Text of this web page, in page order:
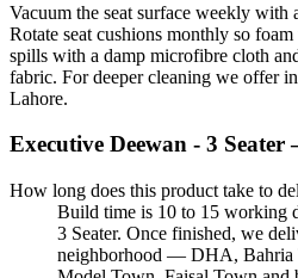
Vacuum the seat surface weekly with
Rotate seat cushions monthly so
spills with a damp microfibre cloth
fabric. For deeper cleaning we offer
Lahore.
Executive Deewan - 3 Seater
How long does this product take to
Build time is 10 to 15 working
3 Seater. Once finished, we
neighborhood — DHA, Bahria